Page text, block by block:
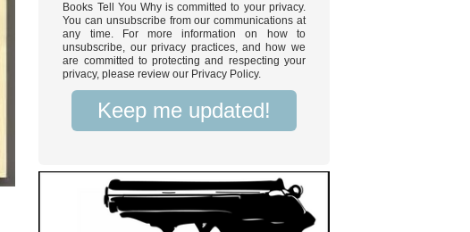
Books Tell You Why is committed to your privacy.
You can unsubscribe from our communications at
any time. For more information on how to
unsubscribe, our privacy practices, and how we
are committed to protecting and respecting your
privacy, please review our Privacy Policy.